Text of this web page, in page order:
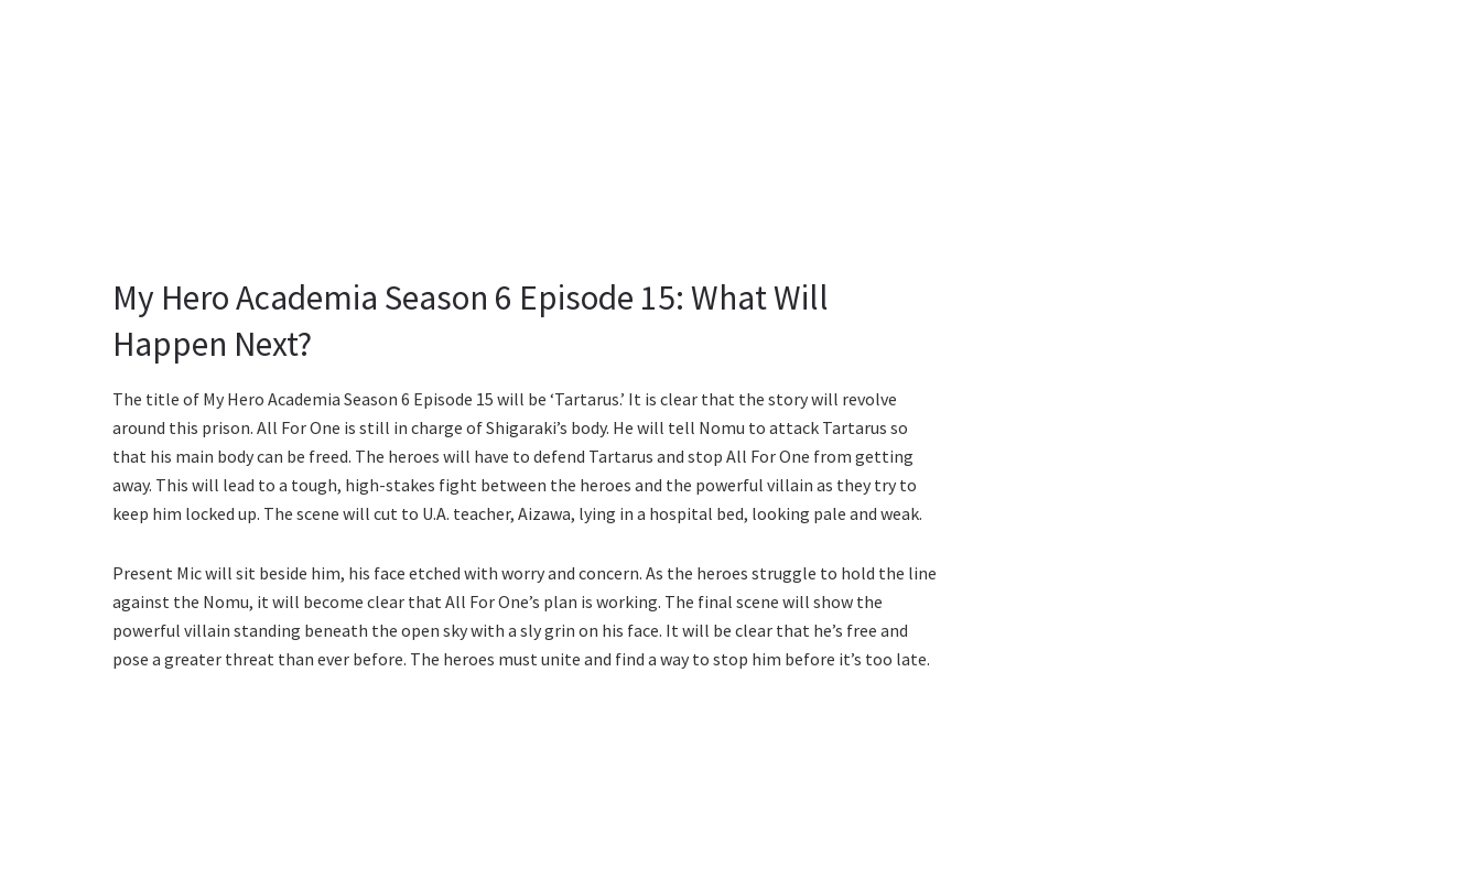
My Hero Academia Season 6 Episode 15: What Will
Happen Next?
The title of My Hero Academia Season 6 Episode 15 will be ‘Tartarus.’ It is clear that the story will revolve
around this prison. All For One is still in charge of Shigaraki’s body. He will tell Nomu to attack Tartarus so
that his main body can be freed. The heroes will have to defend Tartarus and stop All For One from getting
away. This will lead to a tough, high-stakes fight between the heroes and the powerful villain as they try to
keep him locked up. The scene will cut to U.A. teacher, Aizawa, lying in a hospital bed, looking pale and weak.
Present Mic will sit beside him, his face etched with worry and concern. As the heroes struggle to hold the line
against the Nomu, it will become clear that All For One’s plan is working. The final scene will show the
powerful villain standing beneath the open sky with a sly grin on his face. It will be clear that he’s free and
pose a greater threat than ever before. The heroes must unite and find a way to stop him before it’s too late.